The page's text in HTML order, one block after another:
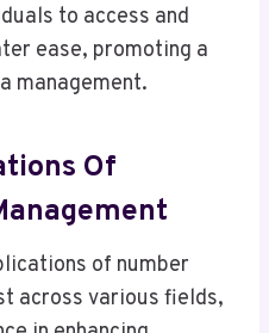
to access and
ease, promoting a
management.
Of
of number
across various fields,